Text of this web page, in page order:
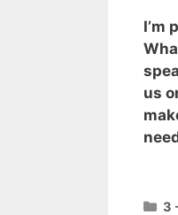
I’m
us
3